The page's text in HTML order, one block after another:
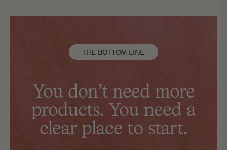
THE BOTTOM LINE
You don't need more
products. You need a
clear place to start.